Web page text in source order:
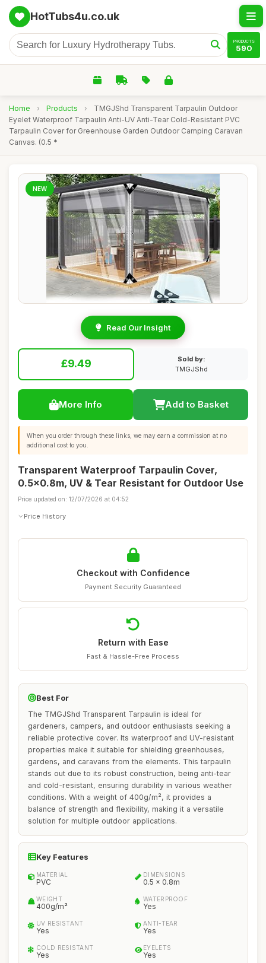
HotTubs4u.co.uk
PRODUCTS
590
Home › Products ›
TMGJShd Transparent Tarpaulin Outdoor
Eyelet Waterproof Tarpaulin Anti-UV Anti-Tear Cold-Resistant PVC
Tarpaulin Cover for Greenhouse Garden Outdoor Camping Caravan
Canvas. (0.5 *
NEW
Read Our Insight
£9.49
Sold by:
TMGJShd
More Info Add to Basket
When you order through these links, we may earn a commission at no
additional cost to you.
Transparent Waterproof Tarpaulin Cover,
0.5x0.8m, UV & Tear Resistant for Outdoor Use
Price updated on: 12/07/2026 at 04:52
Price History
Checkout with Confidence
Payment Security Guaranteed
Return with Ease
Fast & Hassle-Free Process
Best For
The TMGJShd Transparent Tarpaulin is ideal for
gardeners, campers, and outdoor enthusiasts seeking a
reliable protective cover. Its waterproof and UV-resistant
properties make it suitable for shielding greenhouses,
gardens, and caravans from the elements. This tarpaulin
stands out due to its robust construction, being anti-tear
and cold-resistant, ensuring durability in various weather
conditions. With a weight of 400g/m², it provides a
balance of strength and flexibility, making it a versatile
solution for multiple outdoor applications.
Key Features
MATERIAL
PVC
DIMENSIONS
0.5 x 0.8m
WEIGHT
400g/m²
WATERPROOF
Yes
UV RESISTANT
Yes
ANTI-TEAR
Yes
COLD RESISTANT
Yes
EYELETS
Yes